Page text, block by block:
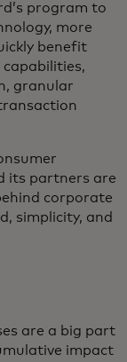
program to
more
benefit
granular
its partners are
corporate
simplicity, and
are a big part
impact